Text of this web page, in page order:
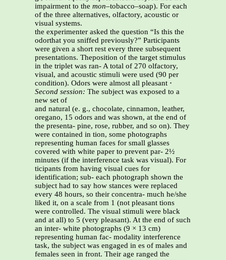
impairment to the mon–tobacco–soap). For each
of the three alternatives, olfactory, acoustic or
visual systems.
the experimenter asked the question “Is this the
odorthat you sniffed previously?” Participants
were given a short rest every three subsequent
presentations. Theposition of the target stimulus
in the triplet was ran- A total of 270 olfactory,
visual, and acoustic stimuli were used (90 per
condition). Odors were almost all pleasant ·
Second session: The subject was exposed to a
new set of
and natural (e. g., chocolate, cinnamon, leather,
oregano, 15 odors and was shown, at the end of
the presenta- pine, rose, rubber, and so on). They
were contained in tion, some photographs
representing human faces for small glasses
covered with white paper to prevent par- 2½
minutes (if the interference task was visual). For
ticipants from having visual cues for
identification; sub- each photograph shown the
subject had to say how stances were replaced
every 48 hours, so their concentra- much he/she
liked it, on a scale from 1 (not pleasant tions
were controlled. The visual stimuli were black
and at all) to 5 (very pleasant). At the end of such
an inter- white photographs (9 × 13 cm)
representing human fac- modality interference
task, the subject was engaged in es of males and
females seen in front. Their age ranged the